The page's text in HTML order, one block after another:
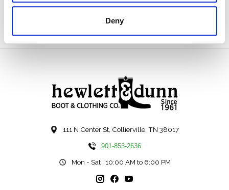
Deny
Hook and loop cuff adjustment.
111 N Center St, Collierville, TN 38017
901-853-2636
Mon - Sat : 10:00 AM to 6:00 PM